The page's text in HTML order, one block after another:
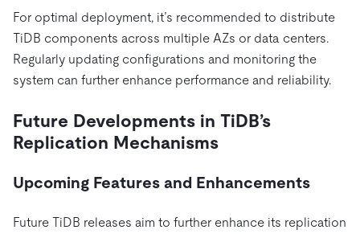
For optimal deployment, it’s recommended to distribute
TiDB components across multiple AZs or data centers.
Regularly updating configurations and monitoring the
system can further enhance performance and reliability.
Future Developments in TiDB’s
Replication Mechanisms
Upcoming Features and Enhancements
Future TiDB releases aim to further enhance its replication